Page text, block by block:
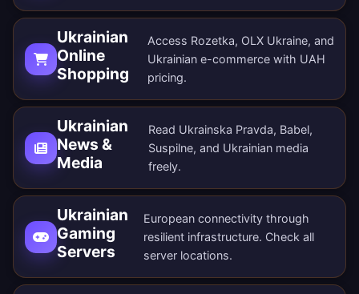
Ukrainian
Online
Shopping
Access Rozetka, OLX Ukraine, and
Ukrainian e-commerce with UAH
pricing.
Ukrainian
News &
Media
Read Ukrainska Pravda, Babel,
Suspilne, and Ukrainian media
freely.
Ukrainian
Gaming
Servers
European connectivity through
resilient infrastructure. Check all
server locations.